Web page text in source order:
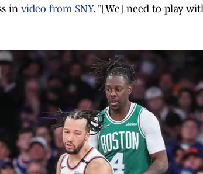
in video from SNY. "[We] need to play